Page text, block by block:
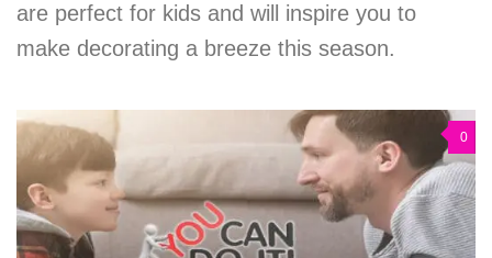
are perfect for kids and will inspire you to
make decorating a breeze this season.
0